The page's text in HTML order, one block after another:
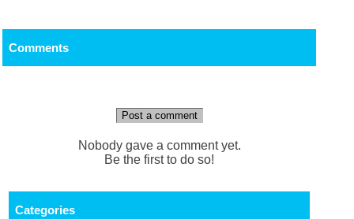
Comments
Post a comment
Nobody gave a comment yet.
Be the first to do so!
Categories